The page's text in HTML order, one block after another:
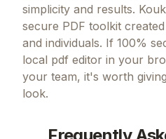
simplicity and results.
secure PDF toolkit
and individuals. If 100%
local pdf editor in your
your team, it's worth giving
look.